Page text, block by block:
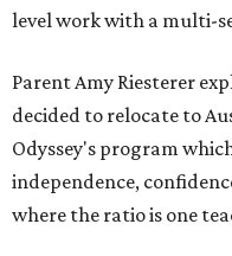
level work with a multi-
Parent Amy Riesterer
decided to relocate to
Odyssey's program
independence,
where the ratio is one